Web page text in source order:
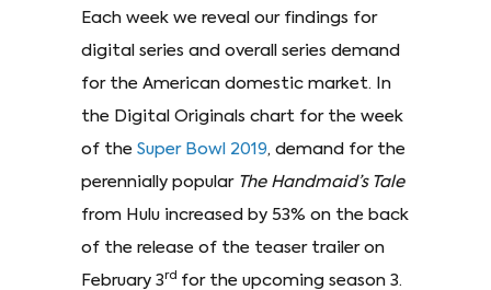
Each week we reveal our findings for
digital series and overall series demand
for the American domestic market. In
the Digital Originals chart for the week
of the Super Bowl 2019, demand for the
perennially popular The Handmaid’s Tale
from Hulu increased by 53% on the back
of the release of the teaser trailer on
February 3rd for the upcoming season 3.